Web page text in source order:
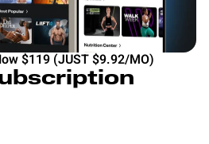
$119 (JUST $9.92/MO)